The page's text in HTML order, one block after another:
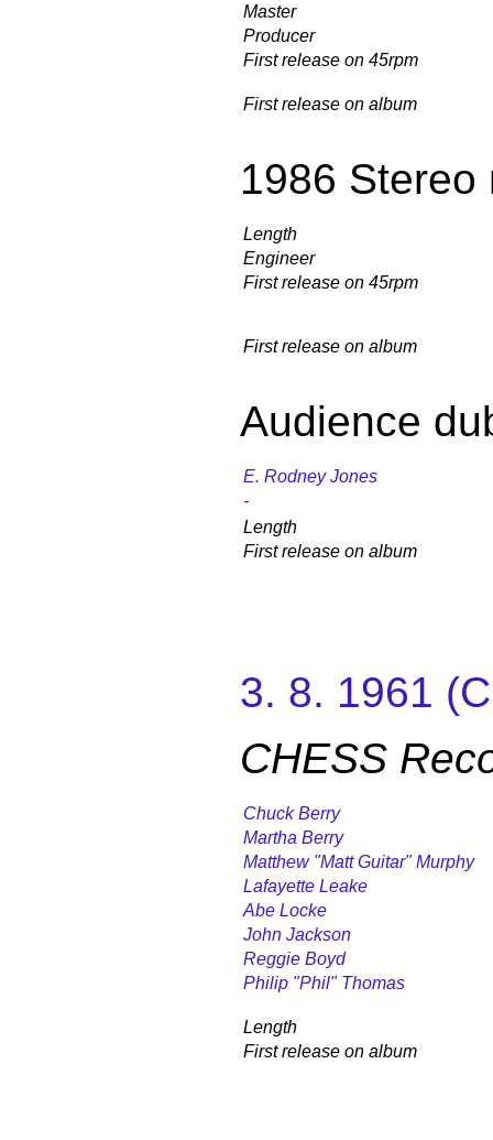
Master
Producer
First release on 45rpm
First release on album
1986 Stereo
Length
Engineer
First release on 45rpm
First release on album
Audience
E. Rodney Jones
-
Length
First release on album
3. 8. 1961
CHESS
Chuck Berry
Martha Berry
Matthew "Matt Guitar" Murphy
Lafayette Leake
Abe Locke
John Jackson
Reggie Boyd
Philip "Phil" Thomas
Length
First release on album